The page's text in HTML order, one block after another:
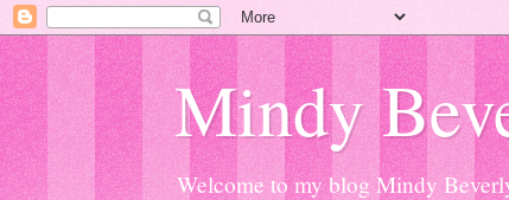
Mindy
Welcome to my blog Mindy